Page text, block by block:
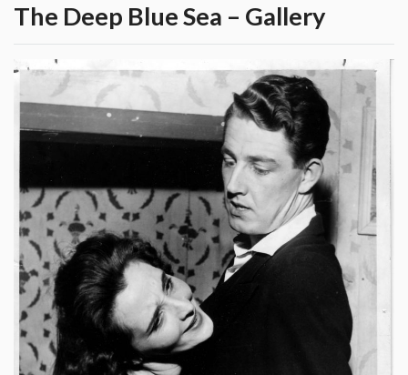
The Deep Blue Sea – Gallery